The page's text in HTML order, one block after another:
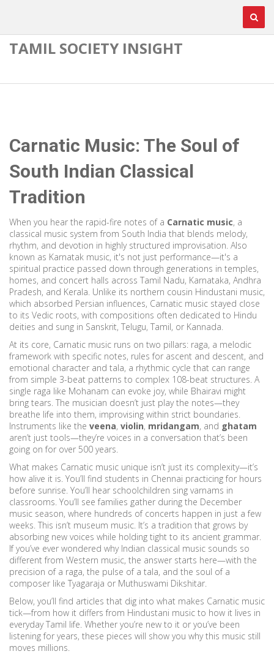
TAMIL SOCIETY INSIGHT
Carnatic Music: The Soul of
South Indian Classical
Tradition
When you hear the rapid-fire notes of a Carnatic music, a
classical music system from South India that blends melody,
rhythm, and devotion in highly structured improvisation. Also
known as Karnatak music, it's not just performance—it's a
spiritual practice passed down through generations in temples,
homes, and concert halls across Tamil Nadu, Karnataka, Andhra
Pradesh, and Kerala. Unlike its northern cousin Hindustani music,
which absorbed Persian influences, Carnatic music stayed close
to its Vedic roots, with compositions often dedicated to Hindu
deities and sung in Sanskrit, Telugu, Tamil, or Kannada.
At its core, Carnatic music runs on two pillars: raga, a melodic
framework with specific notes, rules for ascent and descent, and
emotional character and tala, a rhythmic cycle that can range
from simple 3-beat patterns to complex 108-beat structures. A
single raga like Mohanam can evoke joy, while Bhairavi might
bring tears. The musician doesn’t just play the notes—they
breathe life into them, improvising within strict boundaries.
Instruments like the veena, violin, mridangam, and ghatam
aren’t just tools—they’re voices in a conversation that’s been
going on for over 500 years.
What makes Carnatic music unique isn’t just its complexity—it’s
how alive it is. You’ll find students in Chennai practicing for hours
before sunrise. You’ll hear schoolchildren sing varnams in
classrooms. You’ll see families gather during the December
music season, where hundreds of concerts happen in just a few
weeks. This isn’t museum music. It’s a tradition that grows by
absorbing new voices while holding tight to its ancient grammar.
If you’ve ever wondered why Indian classical music sounds so
different from Western music, the answer starts here—with the
precision of a raga, the pulse of a tala, and the soul of a
composer like Tyagaraja or Muthuswami Dikshitar.
Below, you’ll find articles that dig into what makes Carnatic music
tick—from how it differs from Hindustani music to how it lives in
everyday Tamil life. Whether you’re new to it or you’ve been
listening for years, these pieces will show you why this music still
moves millions.